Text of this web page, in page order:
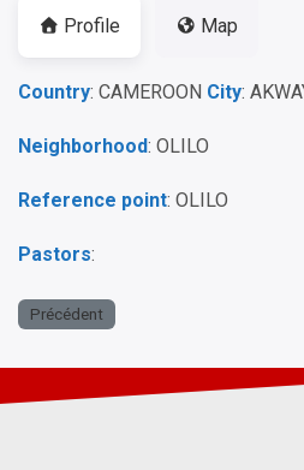
Profile Map
Country: CAMEROON City:
Neighborhood: OLILO
Reference point: OLILO
Pastors:
Précédent